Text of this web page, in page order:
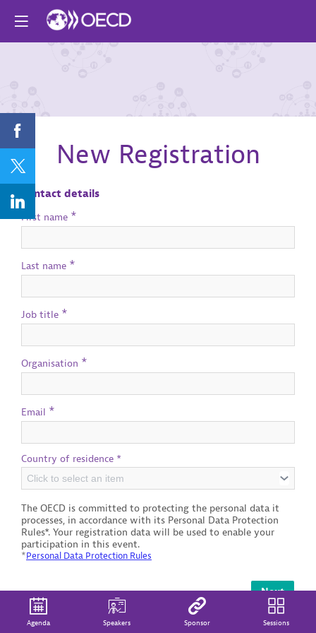
Join our event
New Registration
Contact details
First name *
Last name *
Job title *
Organisation *
Email *
Country of residence *
Click to select an item
The OECD is committed to protecting the personal data it
processes, in accordance with its Personal Data Protection
Rules*. Your registration data will be used to enable your
participation in this event.
*Personal Data Protection Rules
Next
Agenda Speakers Sponsor Sessions